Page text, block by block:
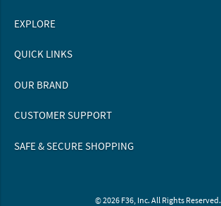
EXPLORE
QUICK LINKS
OUR BRAND
CUSTOMER SUPPORT
SAFE & SECURE SHOPPING
© 2026 F36, Inc. All Rights Reserved.